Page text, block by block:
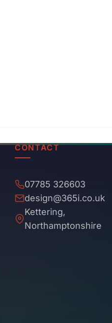
CONTACT
07785 326603
design@365i.co.uk
Kettering,
Northamptonshire